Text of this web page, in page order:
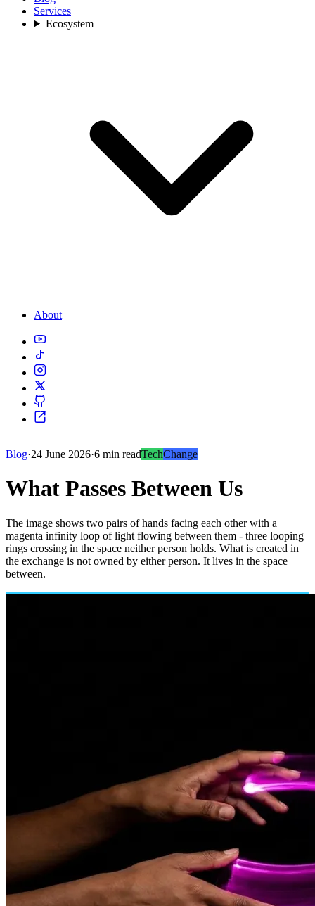
Services
Ecosystem
About
Blog·24 June 2026·6 min readTechChange
What Passes Between Us
The image shows two pairs of hands facing each other with a
magenta infinity loop of light flowing between them - three looping
rings crossing in the space neither person holds. What is created in
the exchange is not owned by either person. It lives in the space
between.